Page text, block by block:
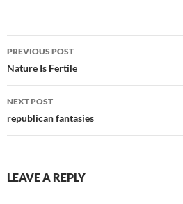
Post
navigation
PREVIOUS POST
Nature Is Fertile
NEXT POST
republican fantasies
LEAVE A REPLY